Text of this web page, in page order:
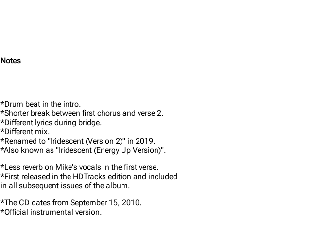
Notes
*Drum beat in the intro.
*Shorter break between first chorus and verse 2.
*Different lyrics during bridge.
*Different mix.
*Renamed to "Iridescent (Version 2)" in 2019.
*Also known as "Iridescent (Energy Up Version)".
*Less reverb on Mike's vocals in the first verse.
*First released in the HDTracks edition and included
in all subsequent issues of the album.
*The CD dates from September 15, 2010.
*Official instrumental version.